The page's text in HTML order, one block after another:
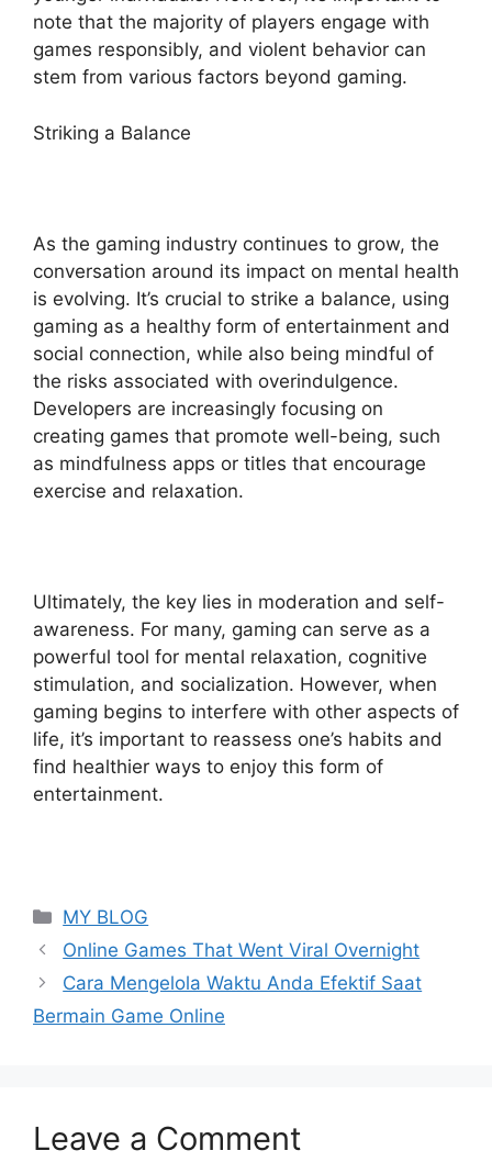
note that the majority of players engage with
games responsibly, and violent behavior can
stem from various factors beyond gaming.
Striking a Balance
As the gaming industry continues to grow, the
conversation around its impact on mental health
is evolving. It’s crucial to strike a balance, using
gaming as a healthy form of entertainment and
social connection, while also being mindful of
the risks associated with overindulgence.
Developers are increasingly focusing on
creating games that promote well-being, such
as mindfulness apps or titles that encourage
exercise and relaxation.
Ultimately, the key lies in moderation and self-
awareness. For many, gaming can serve as a
powerful tool for mental relaxation, cognitive
stimulation, and socialization. However, when
gaming begins to interfere with other aspects of
life, it’s important to reassess one’s habits and
find healthier ways to enjoy this form of
entertainment.
Categories
MY BLOG
Online Games That Went Viral Overnight
Cara Mengelola Waktu Anda Efektif Saat
Bermain Game Online
Leave a Comment